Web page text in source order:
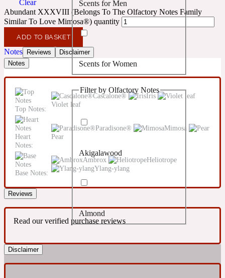
10019 Wonders
14Hour Dream
154 Cologne
17/17
Confident
Creamy
Earthy
Fresh
Citrus
Floral
Fougere
Leather
Scents for Men
Scents for Women
Unisex Scents
Filter by Olfactory Notes
Akigalawood
Almond
Clear
Abundant XXXVIII (Belongs To The Olfactory Notes Family
Similar To Love Mimosa®) quantity
ADD TO BASKET
Notes Reviews
Disclaimer
Notes
Top Notes:
Cascalone®
Iris
Violet leaf
Heart
Notes:
Paradisone®
Mimosa
Pear
Base Notes:
Ambrox
Heliotrope
Ylang-ylang
Reviews
Read our verified purchase reviews
Disclaimer